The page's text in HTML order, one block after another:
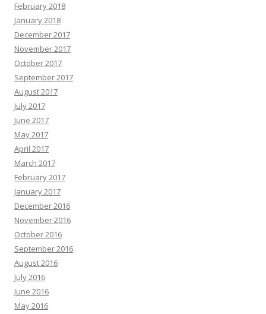
February 2018
January 2018
December 2017
November 2017
October 2017
September 2017
August 2017
July 2017
June 2017
May 2017
April 2017
March 2017
February 2017
January 2017
December 2016
November 2016
October 2016
September 2016
August 2016
July 2016
June 2016
May 2016